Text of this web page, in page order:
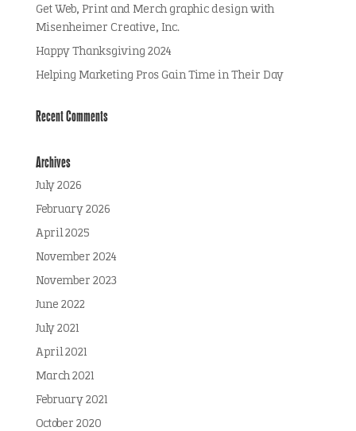
Get Web, Print and Merch graphic design with
Misenheimer Creative, Inc.
Happy Thanksgiving 2024
Helping Marketing Pros Gain Time in Their Day
Recent Comments
Archives
July 2026
February 2026
April 2025
November 2024
November 2023
June 2022
July 2021
April 2021
March 2021
February 2021
October 2020